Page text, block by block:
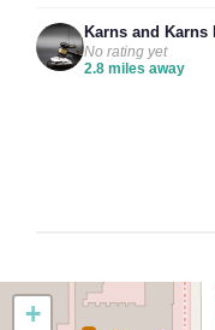
Karns and
No rating yet
2.8 miles away
+